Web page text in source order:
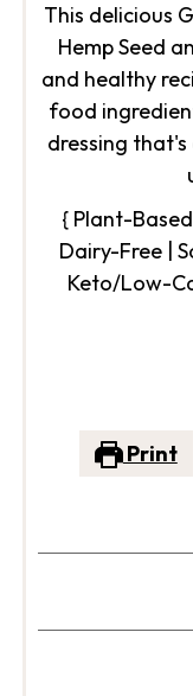
This delicious
Hemp Seed
and healthy
food
dressing
{ Plant-
Dairy-Free |
Keto/Low-
Print